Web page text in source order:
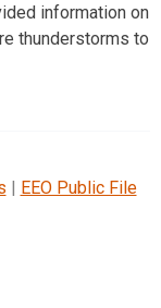
information on
thunderstorms to
| EEO Public File